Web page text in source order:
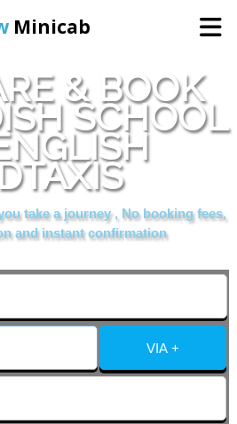
Minicab
Home
Booking
Services
About Us
& BOOK
SCHOOL
take a journey , No booking fees,
and instant confirmation
VIA +